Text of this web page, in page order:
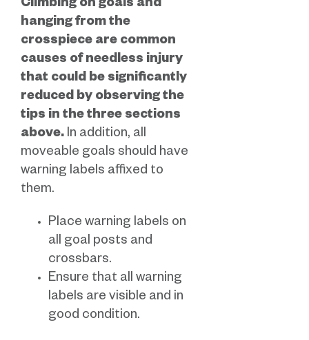
Climbing on goals and
hanging from the
crosspiece are common
causes of needless injury
that could be significantly
reduced by observing the
tips in the three sections
above. In addition, all
moveable goals should have
warning labels affixed to
them.
Place warning labels on
all goal posts and
crossbars.
Ensure that all warning
labels are visible and in
good condition.